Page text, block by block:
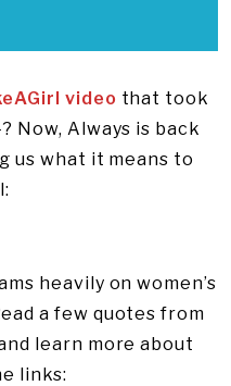
video that took
Now, Always is back
us what it means to
heavily on women’s
a few quotes from
learn more about
links: